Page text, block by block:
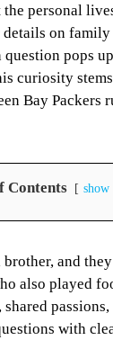
the personal
on family
question pops
curiosity
Bay Packers
Contents show
brother, and
also played
with